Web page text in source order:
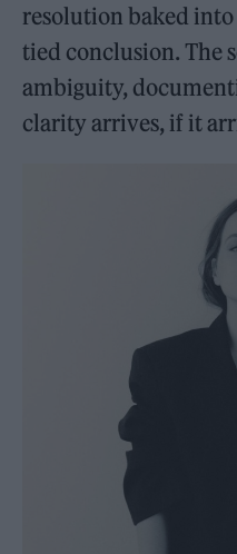
resolution baked
tied conclusion. The
ambiguity,
clarity arrives, if it